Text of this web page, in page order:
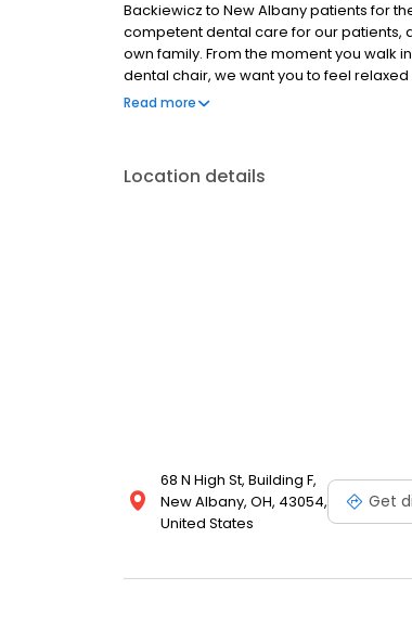
Backiewicz to New Albany patients for
competent dental care for our patients,
own family. From the moment you walk
dental chair, we want you to feel
dental needs. We invite you to join our
Read more
Location details
68 N High St, Building F,
New Albany, OH, 43054,
United States
Get